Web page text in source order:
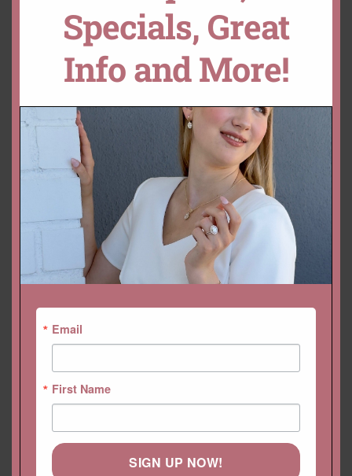
YOU MAY ALSO LIKE…
Vintage Style Morganite
Diamond Single Halo
Starting at $1,701.72 USD
Half Eternity Diamond Band
stacking ring
Specials, Great
Info and More!
Email
First Name
SIGN UP NOW!